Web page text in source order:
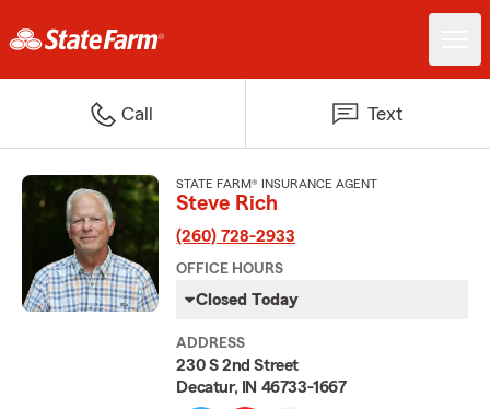
Call Text
STATE FARM® INSURANCE AGENT
Steve Rich
(260) 728-2933
OFFICE HOURS
Closed Today
ADDRESS
230 S 2nd Street
Decatur, IN 46733-1667